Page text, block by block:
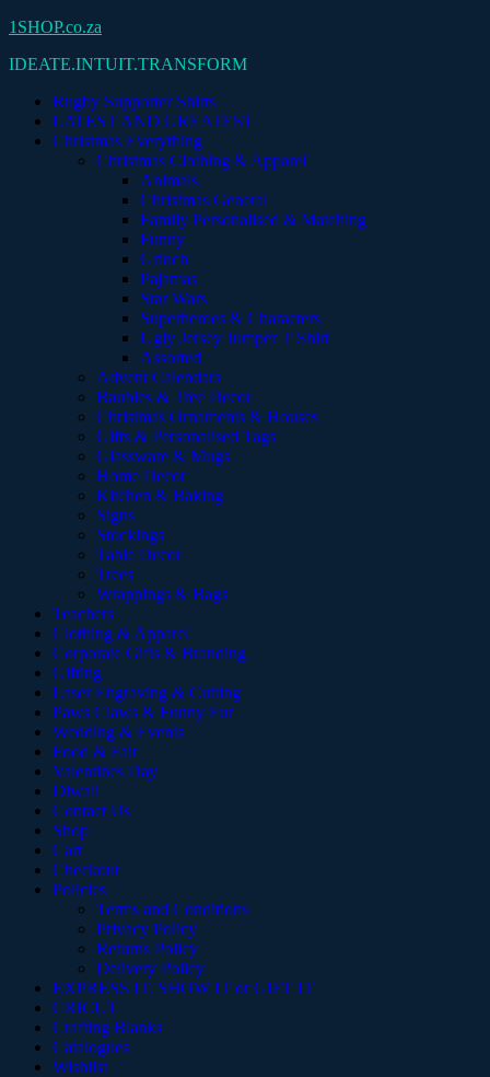
Skip
content
1SHOP.co.za
IDEATE.INTUIT.TRANSFORM
Rugby Supporter Shirts
LATEST AND GREATEST
Christmas Everything
Christmas Clothing & Apparel
Animals
Christmas General
Family Personalised & Matching
Funny
Grinch
Pajamas
Star Wars
Superheroes & Characters
Ugly Jersey Jumper T Shirt
Assorted
Advent Calendars
Baubles & Tree Decor
Christmas Ornaments & Houses
Gifts & Personalised Tags
Glassware & Mugs
Home Decor
Kitchen & Baking
Signs
Stockings
Table Decor
Trees
Wrappings & Bags
Teachers
Clothing & Apparel
Corporate Gifts & Branding
Gifting
Laser Engraving & Cutting
Paws Claws & Funny Fur
Wedding & Events
Food & Fair
Valentines Day
Diwali
Contact Us
Shop
Cart
Checkout
Policies
Terms and Conditions
Privacy Policy
Returns Policy
Delivery Policy
EXPRESS IT. SHOW IT or GIFT IT
CRICUT
Crafting Blanks
Catalogues
Wishlist